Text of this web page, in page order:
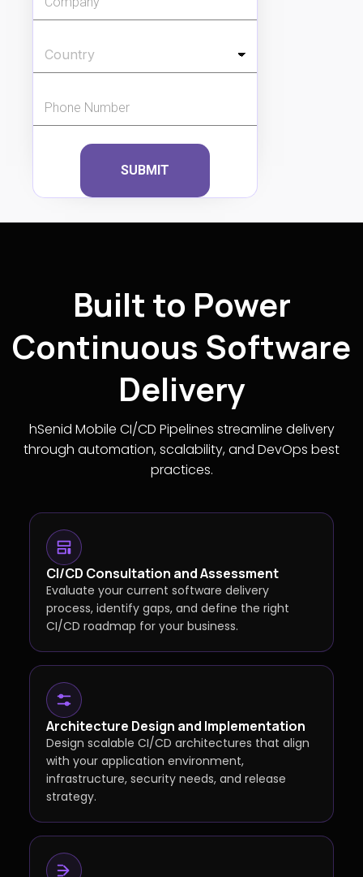
SUBMIT
Built to Power
Continuous Software
Delivery
hSenid Mobile CI/CD Pipelines streamline delivery
through automation, scalability, and DevOps best
practices.
CI/CD Consultation and Assessment
Evaluate your current software delivery
process, identify gaps, and define the right
CI/CD roadmap for your business.
Architecture Design and Implementation
Design scalable CI/CD architectures that align
with your application environment,
infrastructure, security needs, and release
strategy.